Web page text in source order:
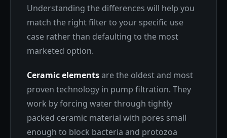
Understanding the differences will help you
match the right filter to your specific use
case rather than defaulting to the most
marketed option.
Ceramic elementsare the oldest and most
proven technology in pump filtration. They
work by forcing water through tightly
packed ceramic material with pores small
enough to block bacteria and protozoa